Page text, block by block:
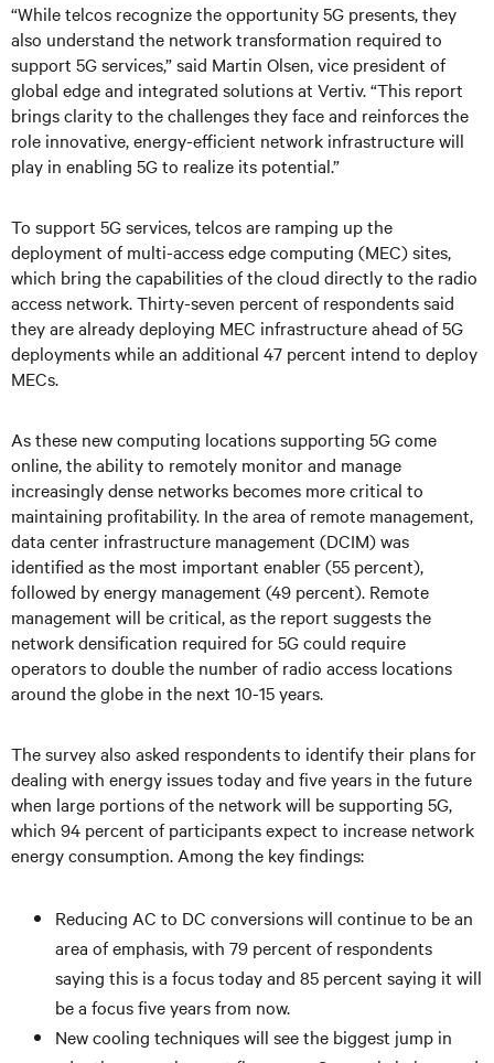
“While telcos recognize the opportunity 5G presents, they
also understand the network transformation required to
support 5G services,” said Martin Olsen, vice president of
global edge and integrated solutions at Vertiv. “This report
brings clarity to the challenges they face and reinforces the
role innovative, energy-efficient network infrastructure will
play in enabling 5G to realize its potential.”
To support 5G services, telcos are ramping up the
deployment of multi-access edge computing (MEC) sites,
which bring the capabilities of the cloud directly to the radio
access network. Thirty-seven percent of respondents said
they are already deploying MEC infrastructure ahead of 5G
deployments while an additional 47 percent intend to deploy
MECs.
As these new computing locations supporting 5G come
online, the ability to remotely monitor and manage
increasingly dense networks becomes more critical to
maintaining profitability. In the area of remote management,
data center infrastructure management (DCIM) was
identified as the most important enabler (55 percent),
followed by energy management (49 percent). Remote
management will be critical, as the report suggests the
network densification required for 5G could require
operators to double the number of radio access locations
around the globe in the next 10-15 years.
The survey also asked respondents to identify their plans for
dealing with energy issues today and five years in the future
when large portions of the network will be supporting 5G,
which 94 percent of participants expect to increase network
energy consumption. Among the key findings:
Reducing AC to DC conversions will continue to be an
area of emphasis, with 79 percent of respondents
saying this is a focus today and 85 percent saying it will
be a focus five years from now.
New cooling techniques will see the biggest jump in